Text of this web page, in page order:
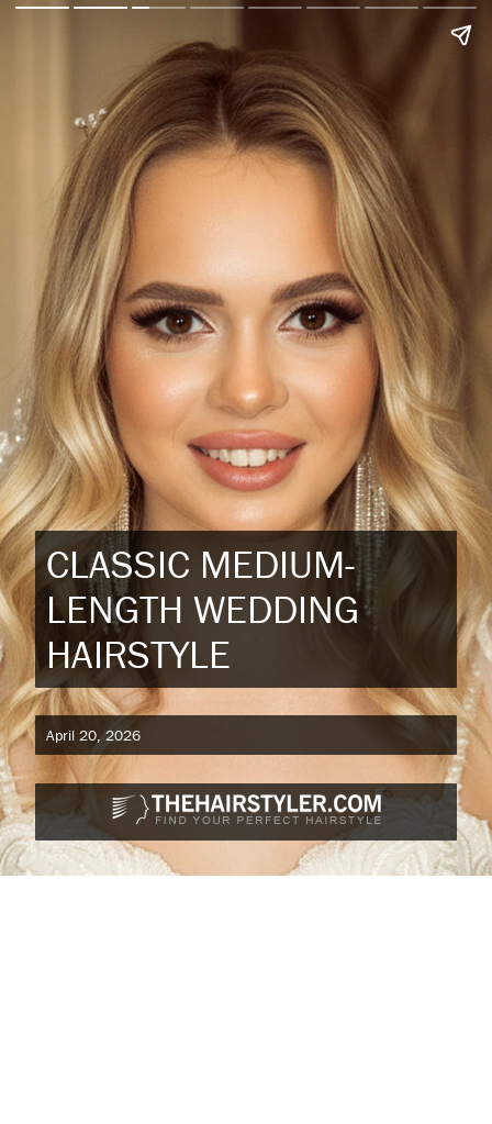
CLASSIC MEDIUM-
LENGTH WEDDING
HAIRSTYLE
April 20, 2026